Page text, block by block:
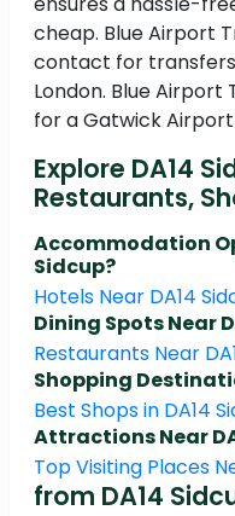
cheap. Blue Airport
contact for
London. Blue
for a Gatwick
Explore DA14
Restaurants,
Accommodation
Sidcup?
Hotels Near DA14
Dining Spots Near
Restaurants Near
Shopping
Best Shops in DA14
Attractions Near
Top Visiting Places
from DA14